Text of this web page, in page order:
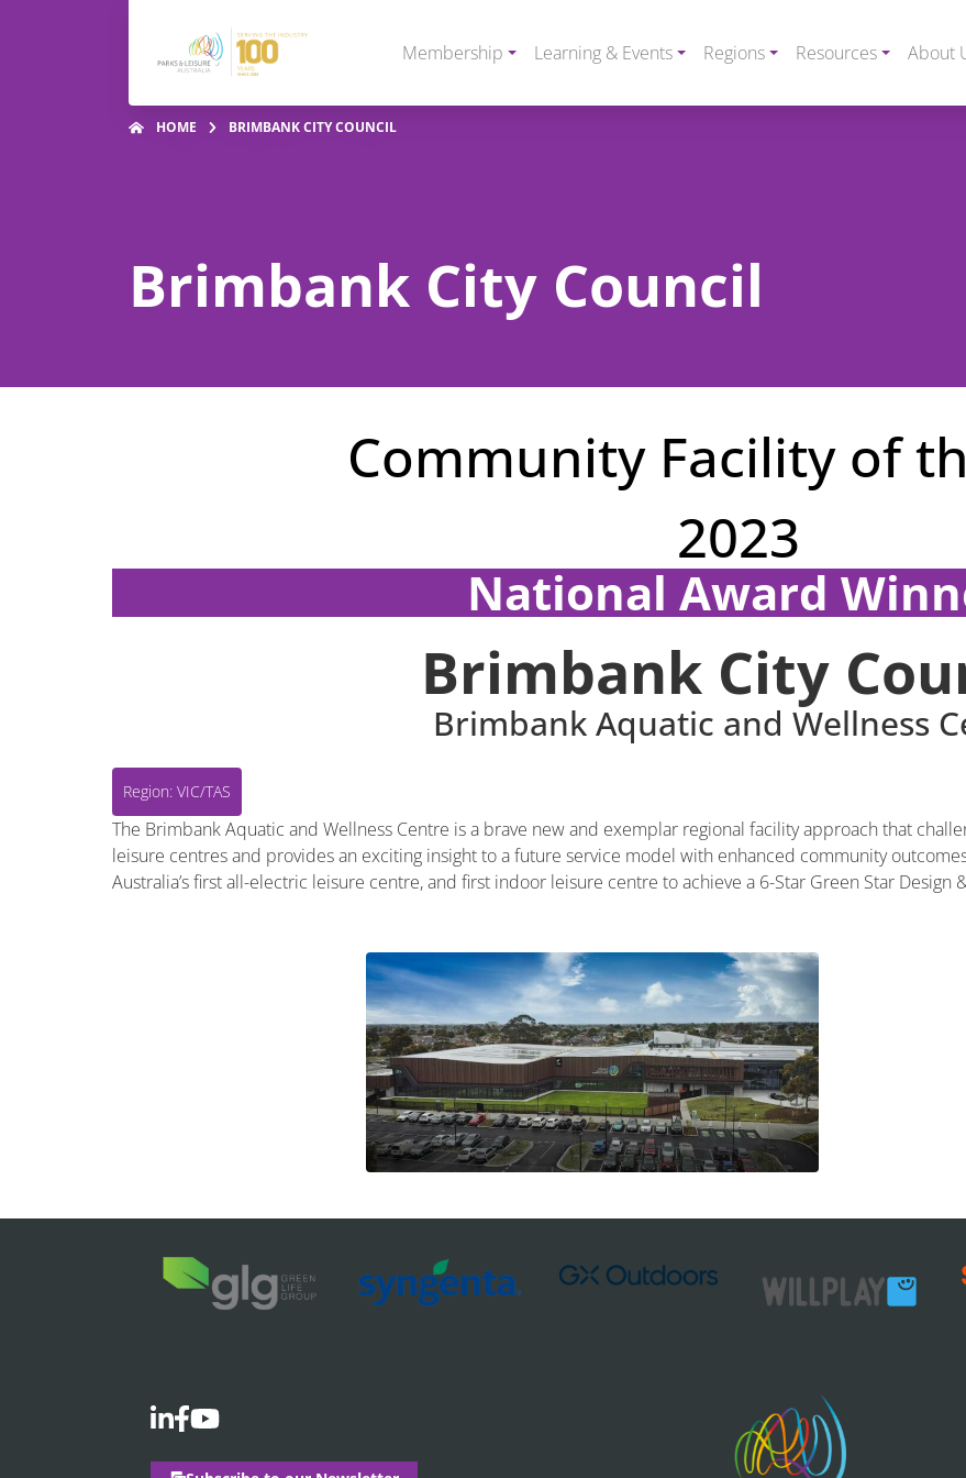
Membership Learning & Events Regions Resources About
HOME BRIMBANK CITY COUNCIL
Brimbank City Council
Community Facility of
2023
National Award
Brimbank City
Brimbank Aquatic and Wellness
Region: VIC/TAS
The Brimbank Aquatic and Wellness Centre is a brave new and exemplar regional facility approach that
leisure centres and provides an exciting insight to a future service model with enhanced community
Australia’s first all-electric leisure centre, and first indoor leisure centre to achieve a 6-Star Green Star Design